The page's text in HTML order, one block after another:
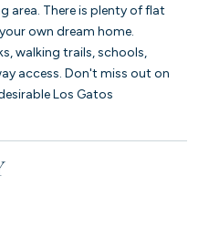
area. There is plenty of flat
own dream home.
walking trails, schools,
access. Don't miss out on
Los Gatos